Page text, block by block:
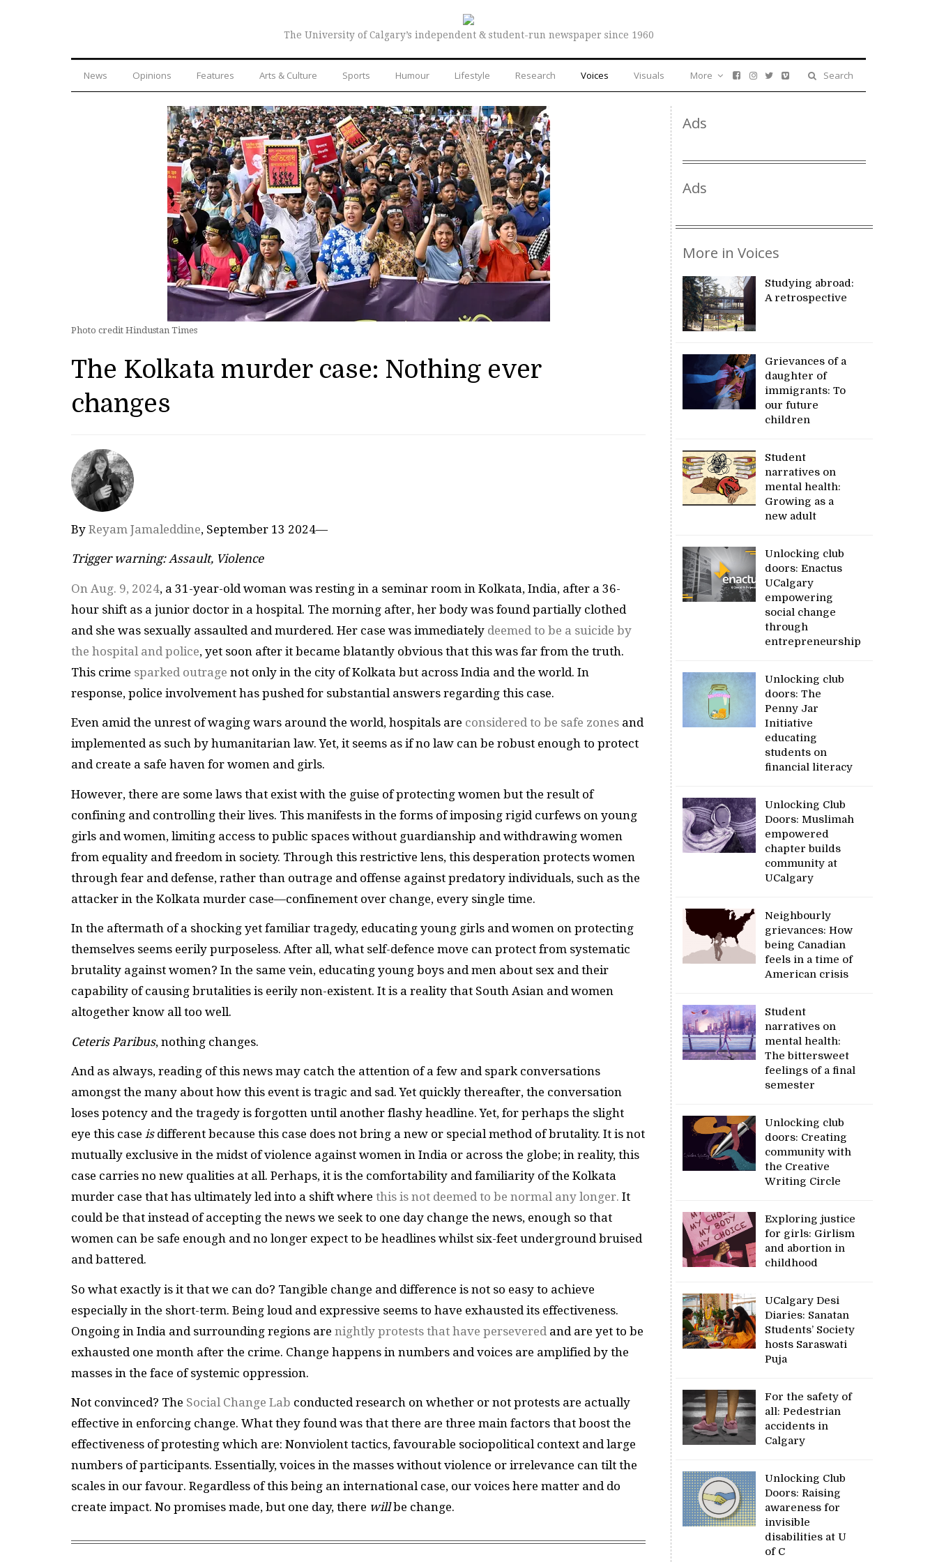
The University of Calgary’s independent & student-run newspaper since 1960
News Opinions Features Arts & Culture Sports Humour Lifestyle Research Voices Visuals Search
More
Photo credit Hindustan Times
The Kolkata murder case: Nothing ever
changes
By Reyam Jamaleddine, September 13 2024—
Trigger warning: Assault, Violence
On Aug. 9, 2024, a 31-year-old woman was resting in a seminar room in Kolkata, India, after a 36-
hour shift as a junior doctor in a hospital. The morning after, her body was found partially clothed
and she was sexually assaulted and murdered. Her case was immediately deemed to be a suicide by
the hospital and police, yet soon after it became blatantly obvious that this was far from the truth.
This crime sparked outrage not only in the city of Kolkata but across India and the world. In
response, police involvement has pushed for substantial answers regarding this case.
Even amid the unrest of waging wars around the world, hospitals are considered to be safe zones and
implemented as such by humanitarian law. Yet, it seems as if no law can be robust enough to protect
and create a safe haven for women and girls.
However, there are some laws that exist with the guise of protecting women but the result of
confining and controlling their lives. This manifests in the forms of imposing rigid curfews on young
girls and women, limiting access to public spaces without guardianship and withdrawing women
from equality and freedom in society. Through this restrictive lens, this desperation protects women
through fear and defense, rather than outrage and offense against predatory individuals, such as the
attacker in the Kolkata murder case—confinement over change, every single time.
In the aftermath of a shocking yet familiar tragedy, educating young girls and women on protecting
themselves seems eerily purposeless. After all, what self-defence move can protect from systematic
brutality against women? In the same vein, educating young boys and men about sex and their
capability of causing brutalities is eerily non-existent. It is a reality that South Asian and women
altogether know all too well.
Ceteris Paribus, nothing changes.
And as always, reading of this news may catch the attention of a few and spark conversations
amongst the many about how this event is tragic and sad. Yet quickly thereafter, the conversation
loses potency and the tragedy is forgotten until another flashy headline. Yet, for perhaps the slight
eye this case isdifferent because this case does not bring a new or special method of brutality. It is not
mutually exclusive in the midst of violence against women in India or across the globe; in reality, this
case carries no new qualities at all. Perhaps, it is the comfortability and familiarity of the Kolkata
murder case that has ultimately led into a shift where this is not deemed to be normal any longer. It
could be that instead of accepting the news we seek to one day change the news, enough so that
women can be safe enough and no longer expect to be headlines whilst six-feet underground bruised
and battered.
So what exactly is it that we can do? Tangible change and difference is not so easy to achieve
especially in the short-term. Being loud and expressive seems to have exhausted its effectiveness.
Ongoing in India and surrounding regions are nightly protests that have persevered and are yet to be
exhausted one month after the crime. Change happens in numbers and voices are amplified by the
masses in the face of systemic oppression.
Not convinced? The Social Change Lab conducted research on whether or not protests are actually
effective in enforcing change. What they found was that there are three main factors that boost the
effectiveness of protesting which are: Nonviolent tactics, favourable sociopolitical context and large
numbers of participants. Essentially, voices in the masses without violence or irrelevance can tilt the
scales in our favour. Regardless of this being an international case, our voices here matter and do
create impact. No promises made, but one day, there willbe change.
Ads
Ads
More in Voices
Studying abroad:
A retrospective
Grievances of a
daughter of
immigrants: To
our future
children
Student
narratives on
mental health:
Growing as a
new adult
Unlocking club
doors: Enactus
UCalgary
empowering
social change
through
entrepreneurship
Unlocking club
doors: The
Penny Jar
Initiative
educating
students on
financial literacy
Unlocking Club
Doors: Muslimah
empowered
chapter builds
community at
UCalgary
Neighbourly
grievances: How
being Canadian
feels in a time of
American crisis
Student
narratives on
mental health:
The bittersweet
feelings of a final
semester
Unlocking club
doors: Creating
community with
the Creative
Writing Circle
Exploring justice
for girls: Girlism
and abortion in
childhood
UCalgary Desi
Diaries: Sanatan
Students’ Society
hosts Saraswati
Puja
For the safety of
all: Pedestrian
accidents in
Calgary
Unlocking Club
Doors: Raising
awareness for
invisible
disabilities at U
of C